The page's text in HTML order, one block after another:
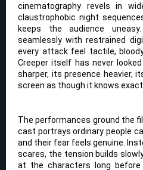
cinematography revels in
claustrophobic night
keeps the audience
seamlessly with restrained
every attack feel tactile,
Creeper itself has never
sharper, its presence heavier,
screen as though it knows
The performances ground the
cast portrays ordinary people
and their fear feels genuine.
scares, the tension builds
at the characters long